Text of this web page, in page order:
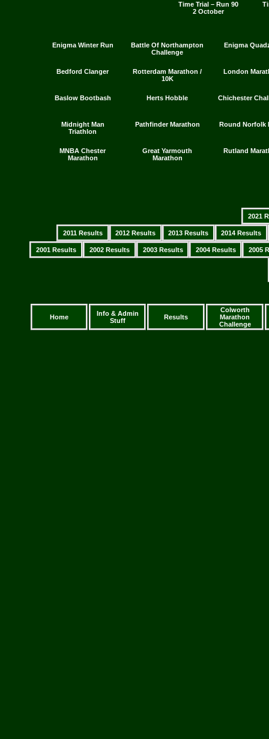
Time Trial – Run 90
2 October
Enigma Winter Run
Battle Of Northampton
Challenge
Enigma
Bedford Clanger
Rotterdam Marathon /
10K
London
Baslow Bootbash Herts Hobble Chichester
Midnight Man
Triathlon
Pathfinder Marathon Round Norfolk
MNBA Chester
Marathon
Great Yarmouth
Marathon
Rutland
2021
2011 Results 2012 Results 2013 Results 2014 Results
2001 Results 2002 Results 2003 Results 2004 Results 2005
Home
Info & Admin
Stuff
Results
Colworth
Marathon
Challenge